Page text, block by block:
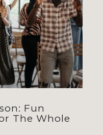
Fun
The Whole